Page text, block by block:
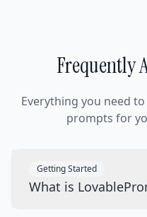
Frequently
Everything you need
prompts for
Getting Started
What is